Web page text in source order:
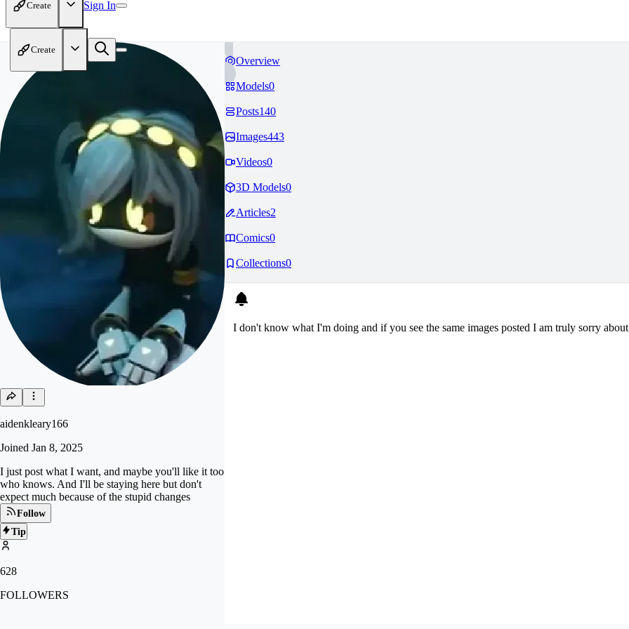
Create Sign In
Create
aidenkleary166
Joined Jan 8, 2025
I just post what I want, and maybe you'll like it too
who knows. And I'll be staying here but don't
expect much because of the stupid changes
Follow
Tip
628
FOLLOWERS
Overview
Models0
Posts140
Images443
Videos0
3D Models0
Articles2
Comics0
Collections0
I don't know what I'm doing and if you see the same images posted I am truly sorry